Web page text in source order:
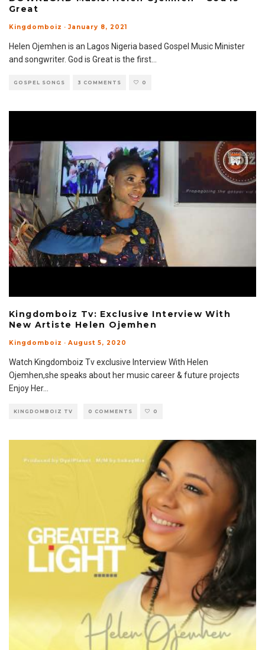
Great
Kingdomboiz · January 8, 2021
Helen Ojemhen is an Lagos Nigeria based Gospel Music Minister
and songwriter. God is Great is the first
GOSPEL SONGS 3 COMMENTS 0
Kingdomboiz Tv: Exclusive Interview With
New Artiste Helen Ojemhen
Kingdomboiz · August 5, 2020
Watch Kingdomboiz Tv exclusive Interview With Helen
Ojemhen,she speaks about her music career & future projects
Enjoy Her...
KINGDOMBOIZ TV 0 COMMENTS 0